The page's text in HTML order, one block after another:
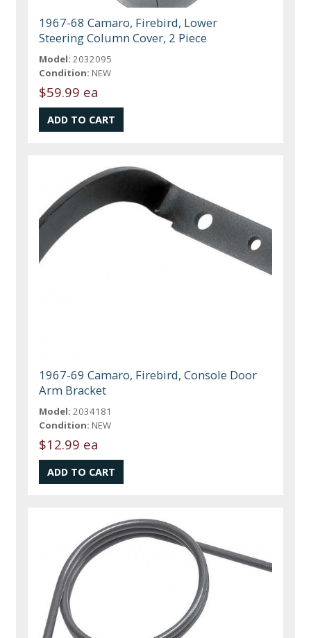
1967-68 Camaro, Firebird, Lower
Steering Column Cover, 2 Piece
Model: 2032095
Condition: NEW
$59.99 ea
1967-69 Camaro, Firebird, Console Door
Arm Bracket
Model: 2034181
Condition: NEW
$12.99 ea